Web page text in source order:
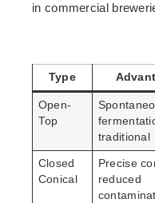
in commercial
Type
Open-
Top
traditional
Closed
Conical
Precise
reduced